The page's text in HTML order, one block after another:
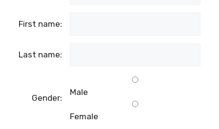
First name:
Last name:
Gender:
Male
Female